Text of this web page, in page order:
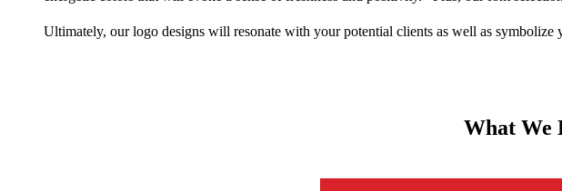
Ultimately, our logo designs will resonate with your potential clients as well as
What We